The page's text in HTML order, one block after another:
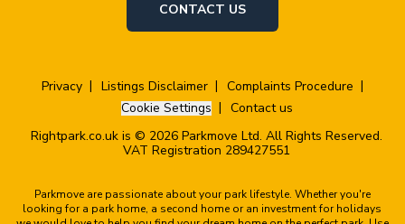
CONTACT US
Privacy Listings Disclaimer
Complaints Procedure
Cookie Settings
Contact us
Rightpark.co.uk is © 2026 Parkmove Ltd. All Rights Reserved.
VAT Registration 289427551
Parkmove are passionate about your park lifestyle. Whether you're
looking for a park home, a second home or an investment for holidays